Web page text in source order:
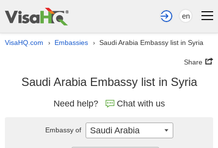
en
VisaHQ.com › Embassies › Saudi Arabia Embassy list in Syria
Share
Saudi Arabia Embassy list in Syria
Need help? Chat with us
Embassy of Saudi Arabia